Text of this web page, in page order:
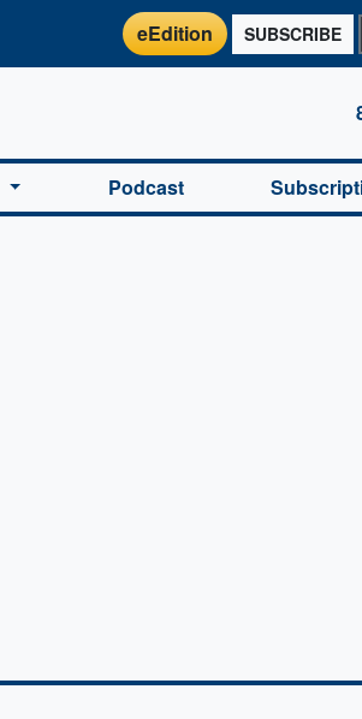
eEdition SUBSCRIBE
Podcast